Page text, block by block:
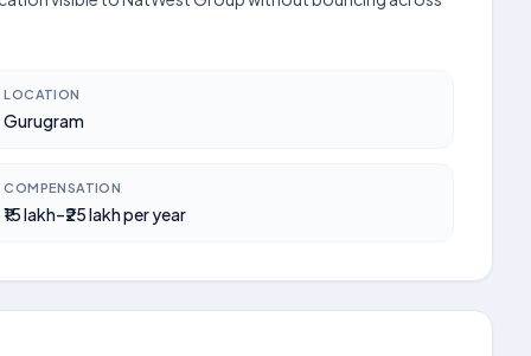
LOCATION
Gurugram
COMPENSATION
₹15 lakh–₹25 lakh per year